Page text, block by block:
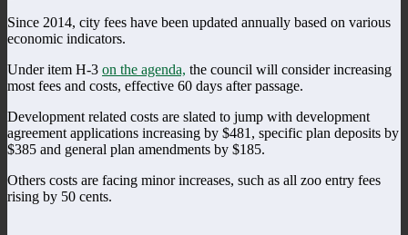
Since 2014, city fees have been updated annually based on various
economic indicators.
Under item H-3 on the agenda, the council will consider increasing
most fees and costs, effective 60 days after passage.
Development related costs are slated to jump with development
agreement applications increasing by $481, specific plan deposits by
$385 and general plan amendments by $185.
Others costs are facing minor increases, such as all zoo entry fees
rising by 50 cents.